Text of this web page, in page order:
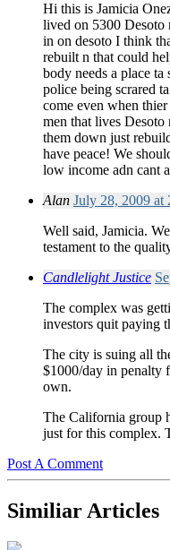
Hi this is Jamicia
lived on 5300
in on desoto I think
rebuilt n that could
body needs a place
police being scrared
come even when
men that lives
them down just
have peace! We
low income adn cant
Alan July 28, 2009 at
Well said, Jamicia.
testament to the
Candlelight Justice
The complex was
investors quit paying
The city is suing all
$1000/day in penalty
own.
The California group
just for this complex.
Post A Comment
Similiar Articles